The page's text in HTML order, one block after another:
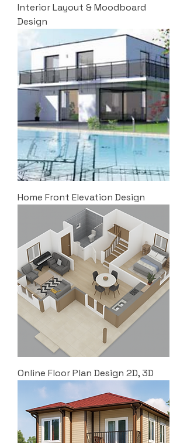
Interior Layout & Moodboard
Design
Home Front Elevation Design
Online Floor Plan Design 2D, 3D